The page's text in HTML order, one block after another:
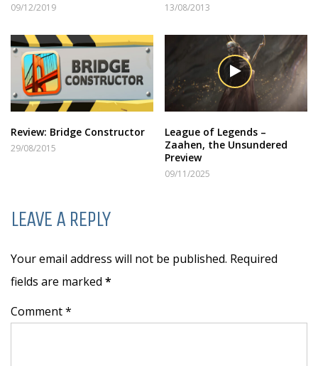
09/12/2019 13/08/2013
Review: Bridge Constructor
29/08/2015
League of Legends –
Zaahen, the Unsundered
Preview
09/11/2025
LEAVE A REPLY
Your email address will not be published. Required
fields are marked *
Comment *